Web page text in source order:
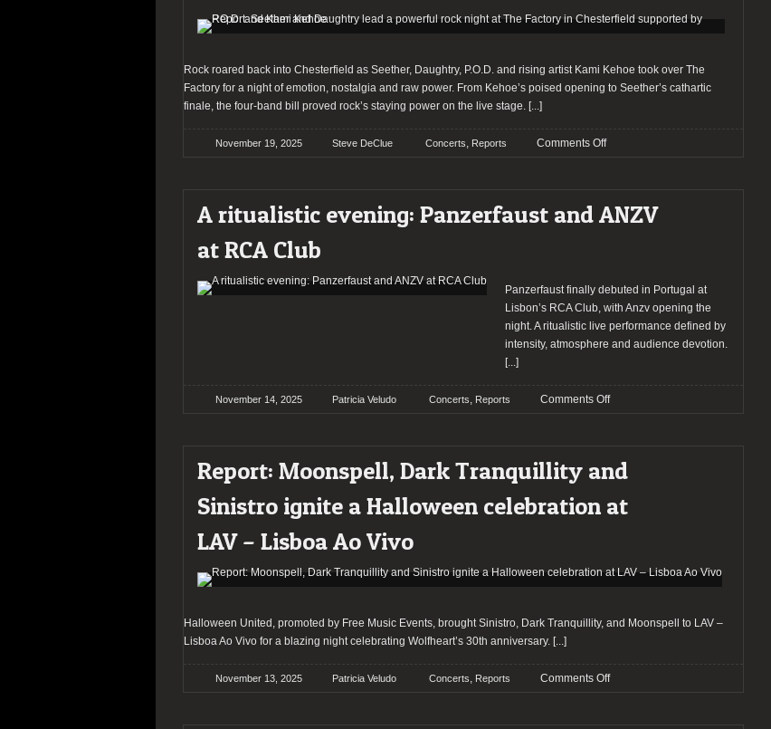
and
Hot
Rock roared back into Chesterfield as Seether, Daughtry, P.O.D. and rising artist Kami Kehoe took over The
Factory for a night of emotion, nostalgia and raw power. From Kehoe’s poised opening to Seether’s cathartic
finale, the four-band bill proved rock’s staying power on the live stage. [...]
November 19, 2025 Steve DeClue Concerts, Reports Comments Offon
Daughtry
rock
night
at
The
Chesterfield
and
Kehoe
A ritualistic evening: Panzerfaust and ANZV
at RCA Club
Panzerfaust finally debuted in Portugal at
Lisbon’s RCA Club, with Anzv opening the
night. A ritualistic live performance defined by
intensity, atmosphere and audience devotion.
[...]
November 14, 2025 Patricia Veludo Concerts, Reports Comments Offon
Panzerfaust
ANZV
Report: Moonspell, Dark Tranquillity and
Sinistro ignite a Halloween celebration at
LAV – Lisboa Ao Vivo
Halloween United, promoted by Free Music Events, brought Sinistro, Dark Tranquillity, and Moonspell to LAV –
Lisboa Ao Vivo for a blazing night celebrating Wolfheart’s 30th anniversary. [...]
November 13, 2025 Patricia Veludo Concerts, Reports Comments Offon